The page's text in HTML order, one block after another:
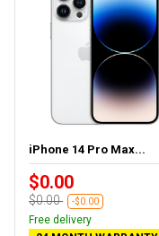
iPhone 14 Pro Max...
$0.00
$0.00 -$0.00
Free delivery